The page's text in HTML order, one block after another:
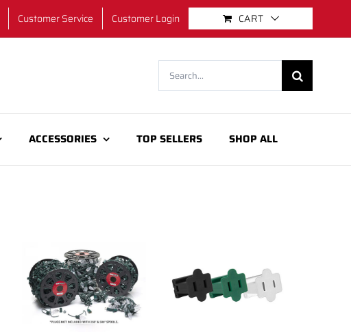
Customer Service Customer Login CART
Search
for:
ACCESSORIES TOP SELLERS SHOP ALL